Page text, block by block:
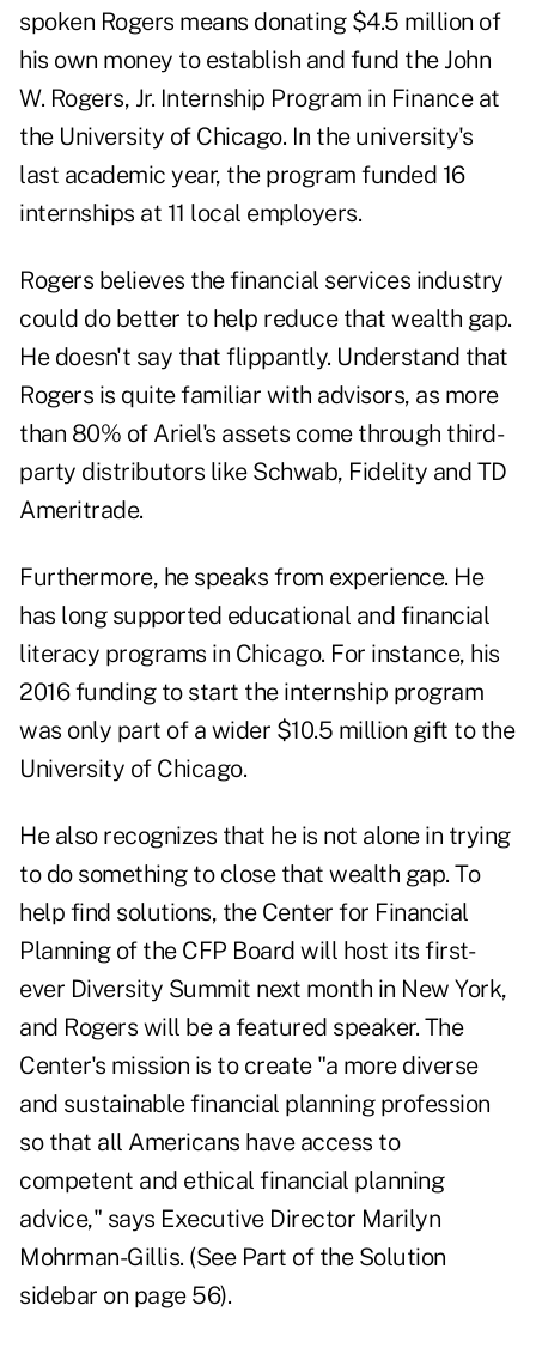
spoken Rogers means donating $4.5 million of
his own money to establish and fund the John
W. Rogers, Jr. Internship Program in Finance at
the University of Chicago. In the university's
last academic year, the program funded 16
internships at 11 local employers.
Rogers believes the financial services industry
could do better to help reduce that wealth gap.
He doesn't say that flippantly. Understand that
Rogers is quite familiar with advisors, as more
than 80% of Ariel's assets come through third-
party distributors like Schwab, Fidelity and TD
Ameritrade.
Furthermore, he speaks from experience. He
has long supported educational and financial
literacy programs in Chicago. For instance, his
2016 funding to start the internship program
was only part of a wider $10.5 million gift to the
University of Chicago.
He also recognizes that he is not alone in trying
to do something to close that wealth gap. To
help find solutions, the Center for Financial
Planning of the CFP Board will host its first-
ever Diversity Summit next month in New York,
and Rogers will be a featured speaker. The
Center's mission is to create "a more diverse
and sustainable financial planning profession
so that all Americans have access to
competent and ethical financial planning
advice," says Executive Director Marilyn
Mohrman-Gillis. (See Part of the Solution
sidebar on page 56).